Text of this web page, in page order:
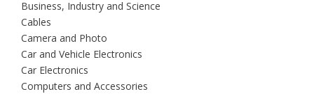
Business, Industry and Science
Cables
Camera and Photo
Car and Vehicle Electronics
Car Electronics
Computers and Accessories